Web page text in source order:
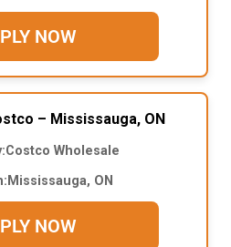
NOW
– Mississauga, ON
Costco Wholesale
Mississauga, ON
NOW